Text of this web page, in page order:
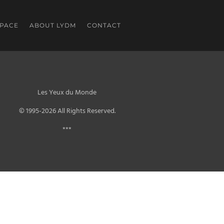
ABOUT LYDM CONTACT
Les Yeux du Monde
© 1995-2026 All Rights Reserved.
***